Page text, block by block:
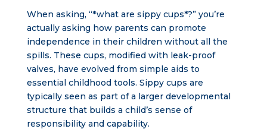
When asking, “*what are sippy cups*?” you’re
actually asking how parents can promote
independence in their children without all the
spills. These cups, modified with leak-proof
valves, have evolved from simple aids to
essential childhood tools. Sippy cups are
typically seen as part of a larger developmental
structure that builds a child’s sense of
responsibility and capability.